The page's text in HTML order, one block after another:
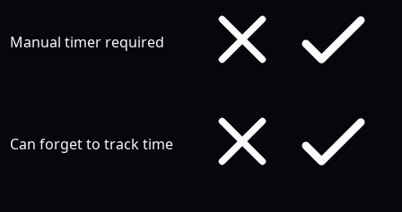
Manual timer required
Can forget to track time